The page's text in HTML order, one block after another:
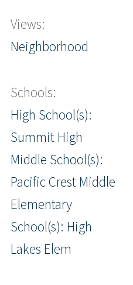
Views:
Neighborhood
Schools:
High School(s):
Summit High
Middle School(s):
Pacific Crest Middle
Elementary
School(s): High
Lakes Elem